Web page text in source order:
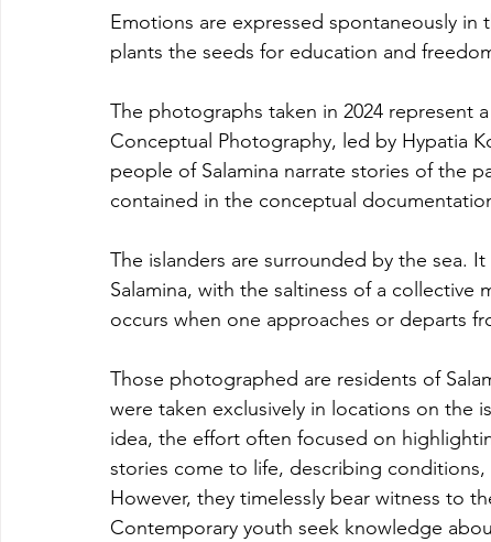
Emotions are expressed spontaneously
plants the seeds for education and
The photographs taken in 2024 represent
Conceptual Photography, led by Hypatia
people of Salamina narrate stories of the
contained in the conceptual
The islanders are surrounded by the sea.
Salamina, with the saltiness of a
occurs when one approaches or departs
Those photographed are residents of
were taken exclusively in locations on the
idea, the effort often focused on
stories come to life, describing
However, they timelessly bear witness to
Contemporary youth seek knowledge